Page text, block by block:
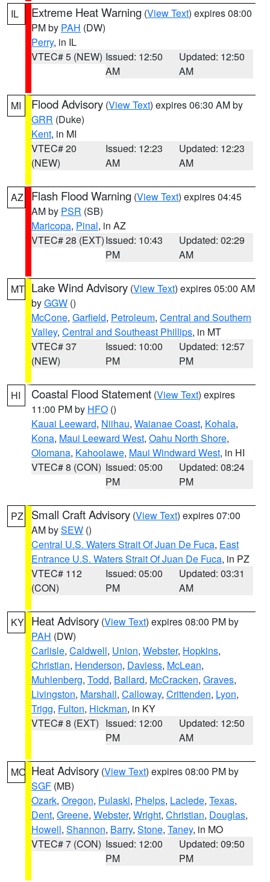
IL Extreme Heat Warning (View Text) expires 08:00
PM by PAH (DW)
Perry, in IL
VTEC# 5 (NEW) Issued: 12:50
AM
Updated: 12:50
AM
MI Flood Advisory (View Text) expires 06:30 AM by
GRR (Duke)
Kent, in MI
VTEC# 20
(NEW)
Issued: 12:23
AM
Updated: 12:23
AM
AZ Flash Flood Warning (View Text) expires 04:45
AM by PSR (SB)
Maricopa, Pinal, in AZ
VTEC# 28 (EXT)Issued: 10:43
PM
Updated: 02:29
AM
MT Lake Wind Advisory (View Text) expires 05:00 AM
byGGW ()
McCone, Garfield, Petroleum, Central and Southern
Valley, Central and Southeast Phillips, in MT
VTEC# 37
(NEW)
Issued: 10:00
PM
Updated: 12:57
PM
HI Coastal Flood Statement (View Text) expires
11:00 PM by HFO ()
Kauai Leeward, Niihau, Waianae Coast, Kohala,
Kona, Maui Leeward West, Oahu North Shore,
Olomana, Kahoolawe, Maui Windward West, in HI
VTEC# 8 (CON) Issued: 05:00
PM
Updated: 08:24
PM
PZ Small Craft Advisory (View Text) expires 07:00
AM bySEW ()
Central U.S. Waters Strait Of Juan De Fuca, East
Entrance U.S. Waters Strait Of Juan De Fuca, in PZ
VTEC# 112
(CON)
Issued: 05:00
PM
Updated: 03:31
AM
KY Heat Advisory (View Text) expires 08:00 PM by
PAH (DW)
Carlisle, Caldwell, Union, Webster, Hopkins,
Christian, Henderson, Daviess, McLean,
Muhlenberg, Todd, Ballard, McCracken, Graves,
Livingston, Marshall, Calloway, Crittenden, Lyon,
Trigg, Fulton, Hickman, in KY
VTEC# 8 (EXT) Issued: 12:00
PM
Updated: 12:50
AM
MO Heat Advisory (View Text) expires 08:00 PM by
SGF (MB)
Ozark, Oregon, Pulaski, Phelps, Laclede, Texas,
Dent, Greene, Webster, Wright, Christian, Douglas,
Howell, Shannon, Barry, Stone, Taney, in MO
VTEC# 7 (CON) Issued: 12:00
PM
Updated: 09:50
PM